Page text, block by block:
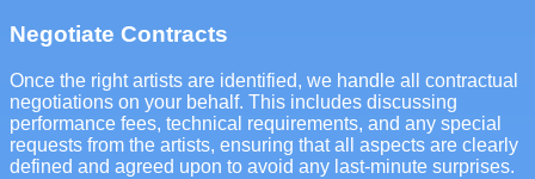
Negotiate Contracts
Once the right artists are identified, we handle all contractual
negotiations on your behalf. This includes discussing
performance fees, technical requirements, and any special
requests from the artists, ensuring that all aspects are clearly
defined and agreed upon to avoid any last-minute surprises.